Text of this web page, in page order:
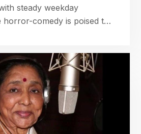
steady weekday
horror-comedy is poised to